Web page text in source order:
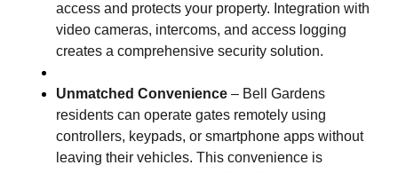
access and protects your property. Integration with
video cameras, intercoms, and access logging
creates a comprehensive security solution.
Unmatched Convenience – Bell Gardens
residents can operate gates remotely using
controllers, keypads, or smartphone apps without
leaving their vehicles. This convenience is